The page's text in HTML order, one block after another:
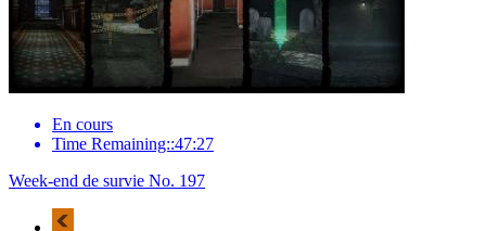
En cours
Time Remaining::47:27
Week-end de survie No. 197